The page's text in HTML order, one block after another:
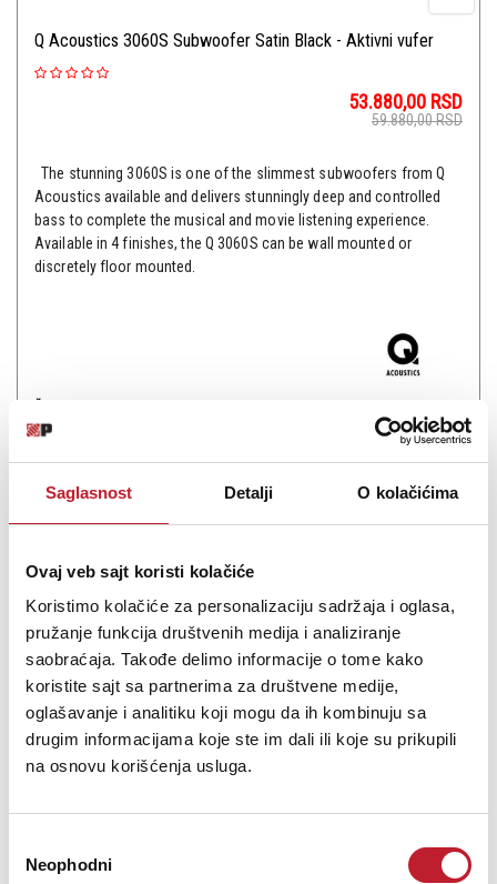
Saglasnost Detalji O kolačićima
Ovaj veb sajt koristi kolačiće
Koristimo kolačiće za personalizaciju sadržaja i oglasa,
pružanje funkcija društvenih medija i analiziranje
saobraćaja. Takođe delimo informacije o tome kako
koristite sajt sa partnerima za društvene medije,
oglašavanje i analitiku koji mogu da ih kombinuju sa
drugim informacijama koje ste im dali ili koje su prikupili
na osnovu korišćenja usluga.
сагласности
Neophodni
Q Acoustics 3060S Subwoofer Satin Black - Aktivni vufer
53.880,00 RSD
59.880,00RSD
The stunning 3060S is one of the slimmest subwoofers from Q
Acoustics available and delivers stunningly deep and controlled
bass to complete the musical and movie listening experience.
Available in 4 finishes, the Q 3060S can be wall mounted or
discretely floor mounted.
DODAJ U KORPU
Q Acoustics Q5010 Satin Black - Zvučnik za stalak/policu
77.880,00RSD